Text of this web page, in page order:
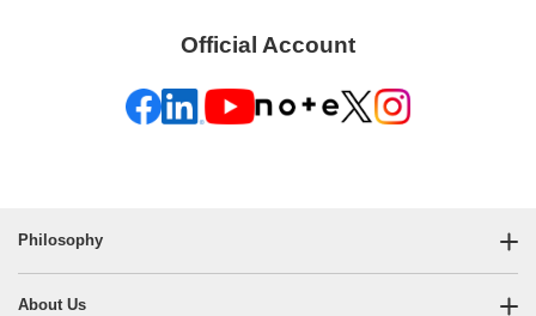
Official Account
Philosophy
About Us